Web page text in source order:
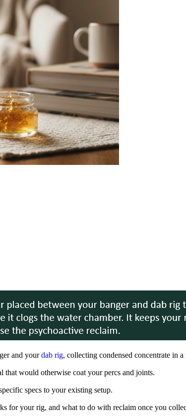
and yourdab rig, collecting condensed concentrate in
that would otherwise coat your percs and joints.
specs to your existing setup.
for your rig, and what to do with reclaim once you